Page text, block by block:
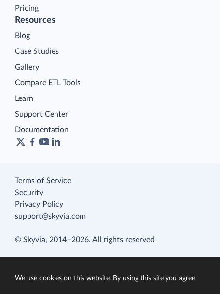
Pricing
Resources
Blog
Case Studies
Gallery
Compare ETL Tools
Learn
Support Center
Documentation
Terms of Service
Security
Privacy Policy
support@skyvia.com
© Skyvia, 2014–2026. All rights reserved
We use cookies on this website. By using this site you agree